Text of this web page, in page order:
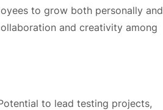
to grow both personally and
and creativity among
to lead testing projects,